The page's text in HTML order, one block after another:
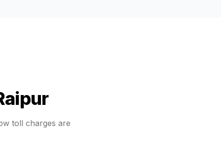
toll charges are